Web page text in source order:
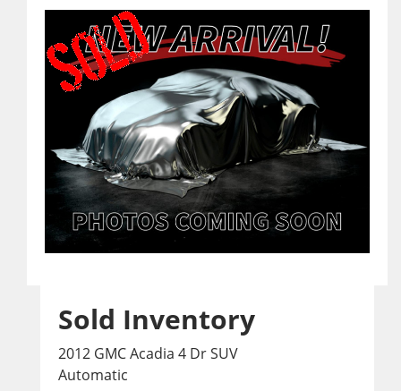
Sold Inventory
2012 GMC Acadia 4 Dr SUV
Automatic